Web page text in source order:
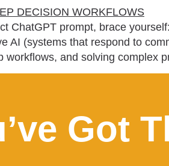
ChatGPT prompt, brace
AI (systems that respond to
workflows, and solving complex
Got